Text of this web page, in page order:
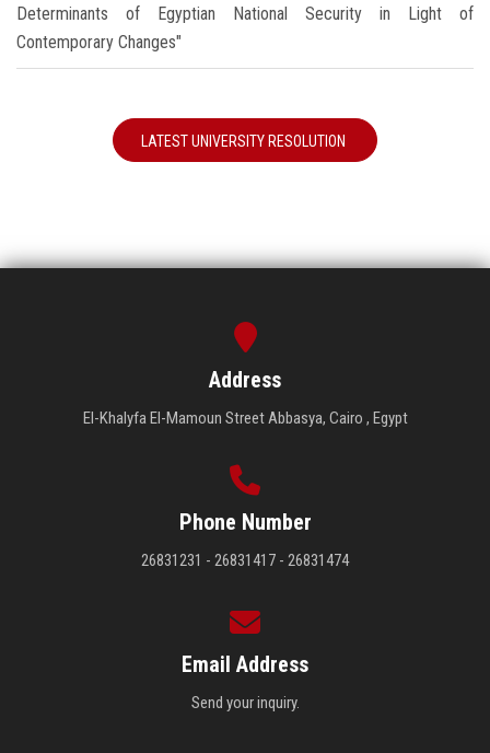
Determinants of Egyptian National Security in Light of
Contemporary Changes"
LATEST UNIVERSITY RESOLUTION
Address
El-Khalyfa El-Mamoun Street Abbasya, Cairo , Egypt
Phone Number
26831231 - 26831417 - 26831474
Email Address
Send your inquiry.